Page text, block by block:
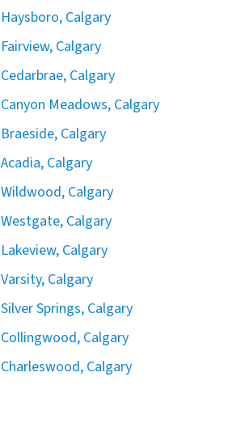
Haysboro, Calgary
Fairview, Calgary
Cedarbrae, Calgary
Canyon Meadows, Calgary
Braeside, Calgary
Acadia, Calgary
Wildwood, Calgary
Westgate, Calgary
Lakeview, Calgary
Varsity, Calgary
Silver Springs, Calgary
Collingwood, Calgary
Charleswood, Calgary